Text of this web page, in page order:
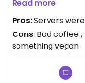
avocado on the
Read more
Pros:Servers
Cons: Bad coffee
something vegan